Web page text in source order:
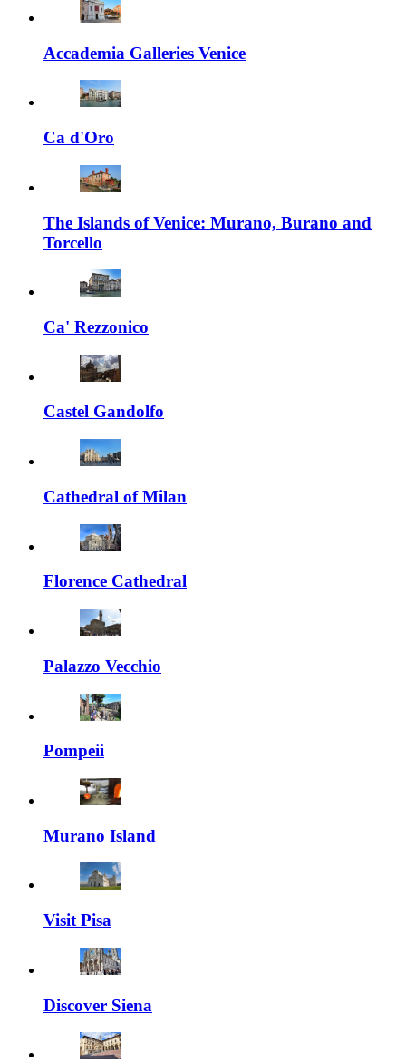
Accademia Galleries Venice
Ca d'Oro
The Islands of Venice: Murano, Burano and
Torcello
Ca' Rezzonico
Castel Gandolfo
Cathedral of Milan
Florence Cathedral
Palazzo Vecchio
Pompeii
Murano Island
Visit Pisa
Discover Siena